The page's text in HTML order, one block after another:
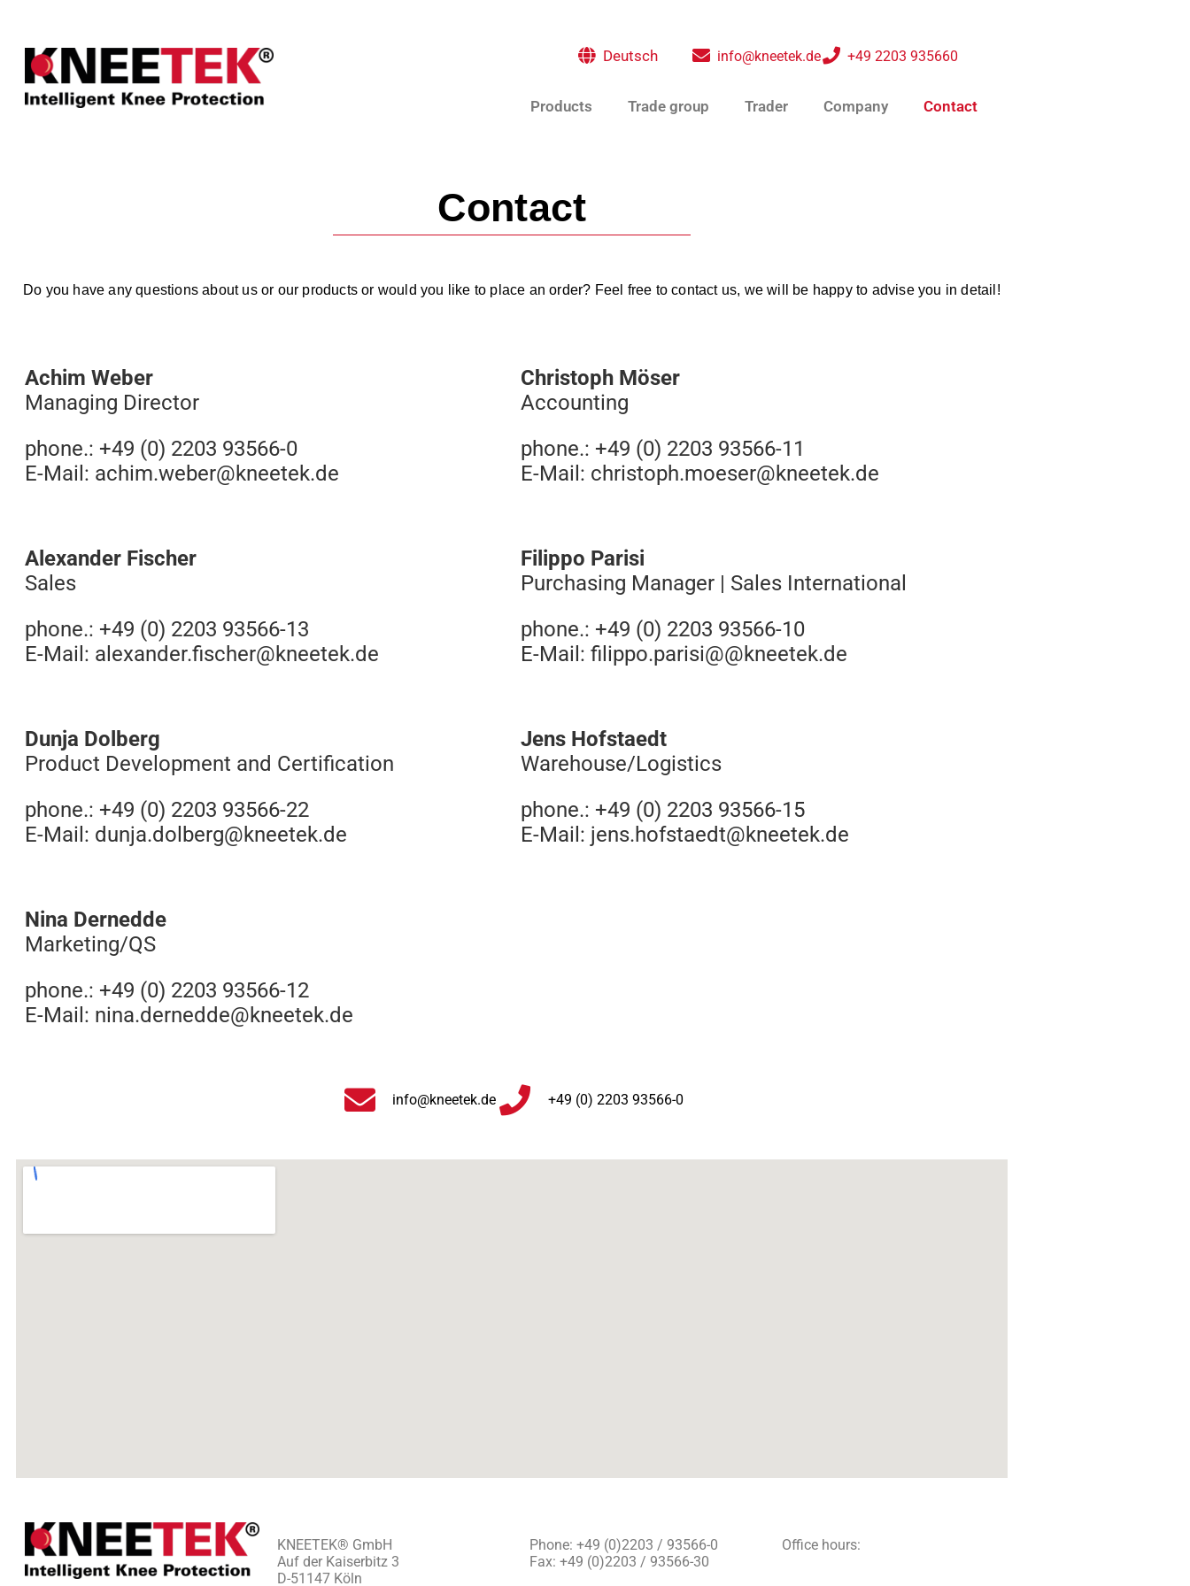
Deutsch info@kneetek.de +49 2203 935660
Products Trade group Trader Company Contact
Contact
Do you have any questions about us or our products or would you like to place an order? Feel free to contact us, we will be happy to advise you in detail!
Achim Weber
Managing Director
phone.: +49 (0) 2203 93566-0
E-Mail: achim.weber@kneetek.de
Christoph Möser
Accounting
phone.: +49 (0) 2203 93566-11
E-Mail: christoph.moeser@kneetek.de
Alexander Fischer
Sales
phone.: +49 (0) 2203 93566-13
E-Mail: alexander.fischer@kneetek.de
Filippo Parisi
Purchasing Manager | Sales International
phone.: +49 (0) 2203 93566-10
E-Mail: filippo.parisi@@kneetek.de
Dunja Dolberg
Product Development and Certification
phone.: +49 (0) 2203 93566-22
E-Mail: dunja.dolberg@kneetek.de
Jens Hofstaedt
Warehouse/Logistics
phone.: +49 (0) 2203 93566-15
E-Mail: jens.hofstaedt@kneetek.de
Nina Dernedde
Marketing/QS
phone.: +49 (0) 2203 93566-12
E-Mail: nina.dernedde@kneetek.de
info@kneetek.de +49 (0) 2203 93566-0
KNEETEK® GmbH
Auf der Kaiserbitz 3
D-51147 Köln
Phone: +49 (0)2203 / 93566-0
Fax: +49 (0)2203 / 93566-30
Office hours: